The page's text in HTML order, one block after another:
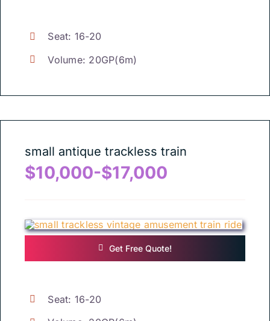
Seat: 16-20
Volume: 20GP(6m)
small antique trackless train
$10,000-$17,000
Get Free Quote!
Seat: 16-20